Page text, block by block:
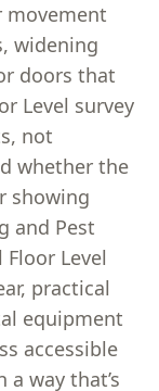
widening
doors that
Level survey
not
whether the
showing
and Pest
Level
practical
equipment
accessible
way that’s